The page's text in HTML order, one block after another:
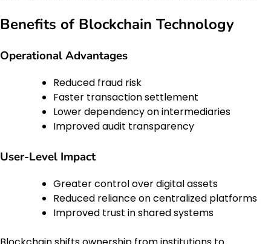
Benefits of Blockchain Technology
Operational Advantages
Reduced fraud risk
Faster transaction settlement
Lower dependency on intermediaries
Improved audit transparency
User-Level Impact
Greater control over digital assets
Reduced reliance on centralized platforms
Improved trust in shared systems